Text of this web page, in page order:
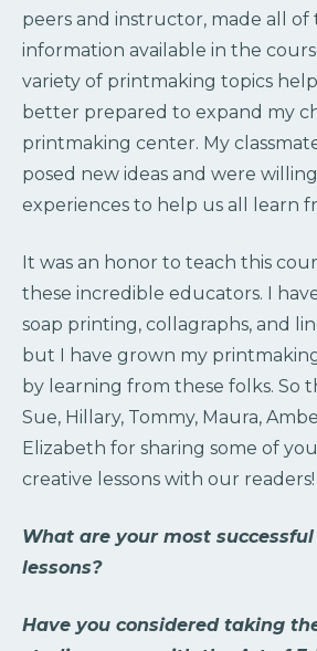
peers and instructor, made all of
information available in the
variety of printmaking topics
better prepared to expand my
printmaking center. My
posed new ideas and were
experiences to help us all learn
It was an honor to teach this
these incredible educators. I
soap printing, collagraphs, and
but I have grown my
by learning from these folks. So
Sue, Hillary, Tommy, Maura,
Elizabeth for sharing some of
creative lessons with our readers!
What are your most
lessons?
Have you considered taking